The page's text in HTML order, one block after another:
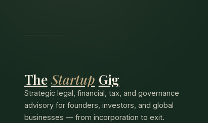
The Startup Gig
Strategic legal, financial, tax, and governance
advisory for founders, investors, and global
businesses — from incorporation to exit.